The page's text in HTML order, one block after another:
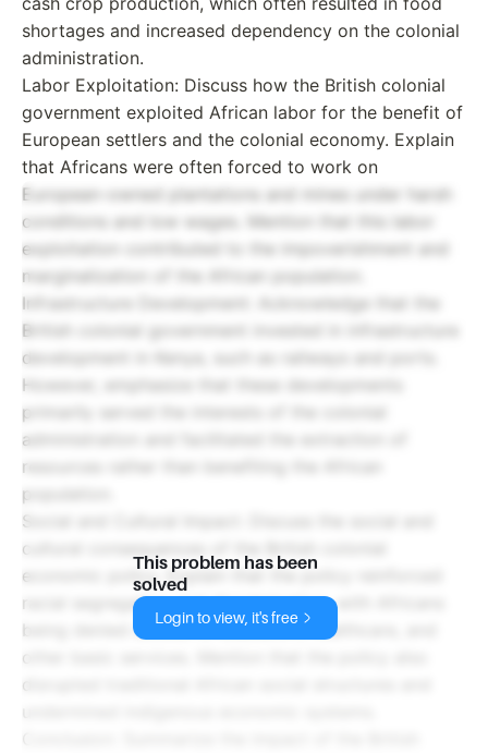
shortages and increased dependency on the colonial
administration.
Labor Exploitation: Discuss how the British colonial
government exploited African labor for the benefit of
European settlers and the colonial economy. Explain
that Africans were often forced to work on
European-owned plantations and mines under harsh
conditions and low wages. Mention that this labor
exploitation contributed to the impoverishment and
marginalization of the African population.
Infrastructure Development: Acknowledge that the
British colonial government invested in infrastructure
development in Kenya, such as railways and ports.
However, emphasize that these developments
primarily served the interests of the colonial
administration and facilitated the extraction of
resources rather than benefiting the African
population.
Social and Cultural Impact: Discuss the social and
cultural consequences of the British colonial
economic policy. Explain that the policy reinforced
racial segregation and discrimination, with Africans
being denied access to education, healthcare, and
other basic services. Mention that the policy also
disrupted traditional African social structures and
undermined indigenous economic systems.
Conclusion: Summarize the impact of the British
This problem has been
solved
Login to view, it's free